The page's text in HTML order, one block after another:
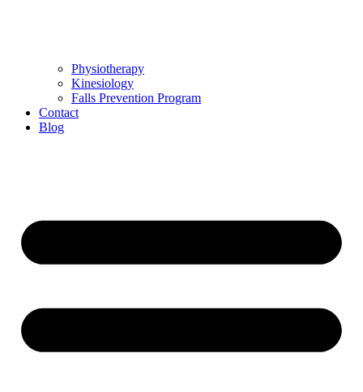
Physiotherapy
Kinesiology
Falls Prevention Program
Contact
Blog